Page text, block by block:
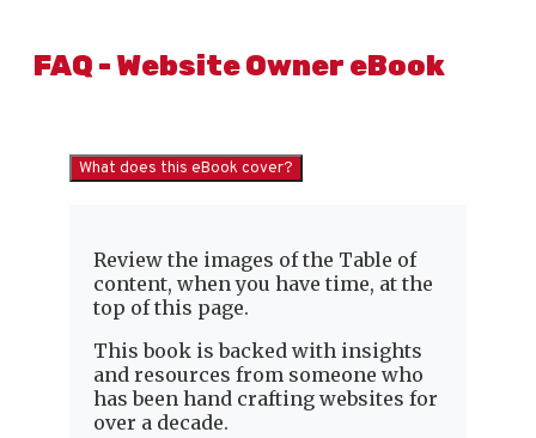
FAQ - Website Owner eBook
What does this eBook cover?
Review the images of the Table of
content, when you have time, at the
top of this page.
This book is backed with insights
and resources from someone who
has been hand crafting websites for
over a decade.